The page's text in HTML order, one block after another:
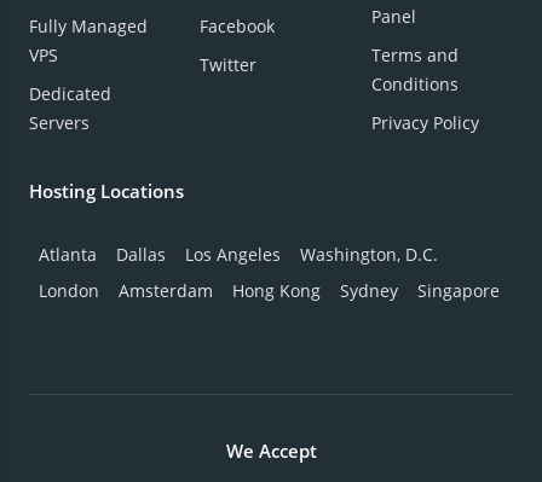
Fully Managed
VPS
Dedicated
Servers
Facebook
Twitter
Panel
Terms and
Conditions
Privacy Policy
Hosting Locations
Atlanta Dallas Los Angeles
Washington, D.C.
London
Amsterdam Hong Kong Sydney Singapore
We Accept